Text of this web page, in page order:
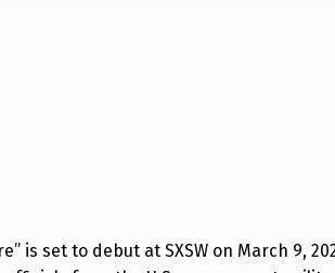
is set to debut at SXSW on March 9,